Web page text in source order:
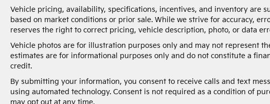
Vehicle pricing, availability, specifications, incentives, and inventory are
based on market conditions or prior sale. While we strive for accuracy,
reserves the right to correct pricing, vehicle description, photo, or data
Vehicle photos are for illustration purposes only and may not represent
estimates are for informational purposes only and do not constitute a
credit.
By submitting your information, you consent to receive calls and text
using automated technology. Consent is not required as a condition of
may opt out at any time.